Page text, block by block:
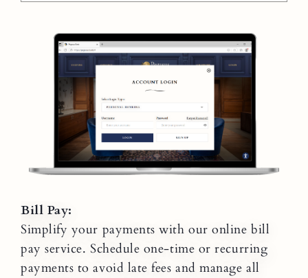
Bill Pay:
Simplify your payments with our online bill
pay service. Schedule one-time or recurring
payments to avoid late fees and manage all